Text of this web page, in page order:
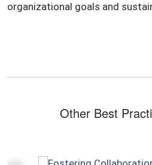
organizational goals and
Other Best